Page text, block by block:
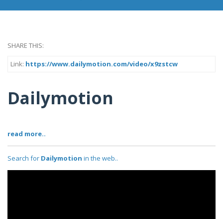
SHARE THIS:
Link: https://www.dailymotion.com/video/x9zstcw
Dailymotion
read more..
Search for Dailymotion in the web..